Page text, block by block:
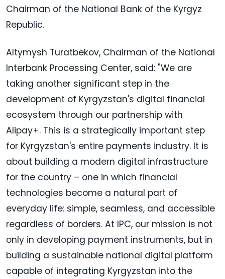
Chairman of the National Bank of the Kyrgyz
Republic.
Altymysh Turatbekov, Chairman of the National
Interbank Processing Center, said: "We are
taking another significant step in the
development of Kyrgyzstan's digital financial
ecosystem through our partnership with
Alipay+. This is a strategically important step
for Kyrgyzstan's entire payments industry. It is
about building a modern digital infrastructure
for the country – one in which financial
technologies become a natural part of
everyday life: simple, seamless, and accessible
regardless of borders. At IPC, our mission is not
only in developing payment instruments, but in
building a sustainable national digital platform
capable of integrating Kyrgyzstan into the